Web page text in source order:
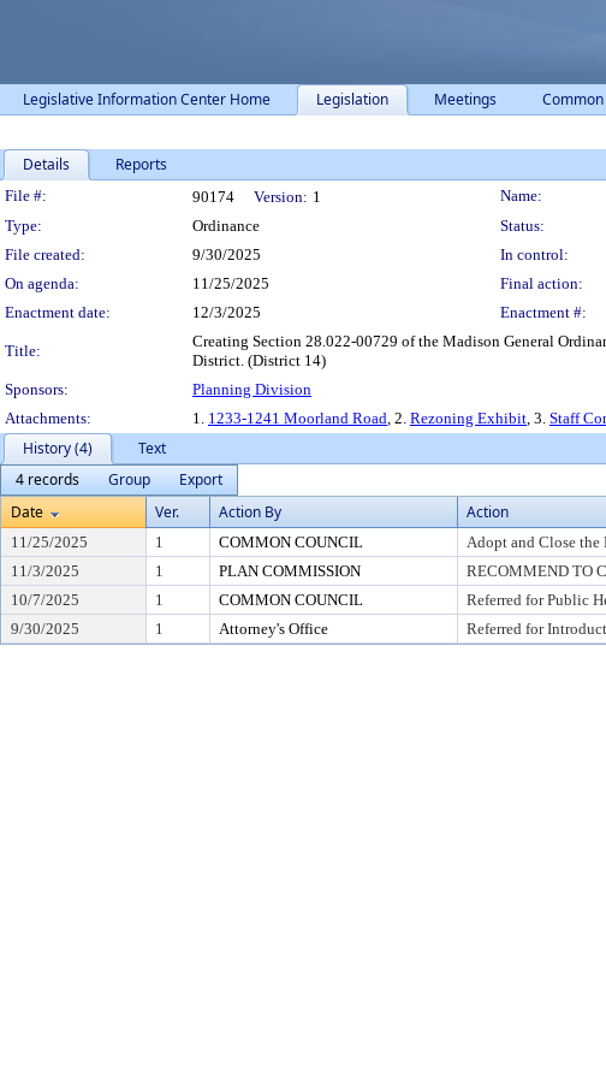
Legislative Information Center Home Legislation Meetings
Details Reports
Legislation Details
File #: 90174 Version: 1 Name:
Type:
Ordinance Status:
File created:
9/30/2025 In control:
On agenda:
11/25/2025 Final action:
Enactment date:
12/3/2025 Enactment #:
Title:
Creating Section 28.022-00729 of the Madison General
District. (District 14)
Sponsors:
Planning Division
Attachments:
1. 1233-1241 Moorland Road, 2. Rezoning Exhibit, 3. Staff
History (4)
Text
4 records
Group
Export
Date
Ver. Action By Action
11/25/2025 1 COMMON COUNCIL Adopt and Close the
11/3/2025
1 PLAN COMMISSION RECOMMEND TO
10/7/2025
1 COMMON COUNCIL Referred for Public
9/30/2025
1 Attorney's Office Referred for